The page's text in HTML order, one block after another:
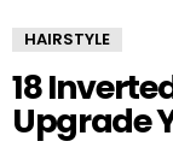
HAIRSTYLE
18
Upgrade